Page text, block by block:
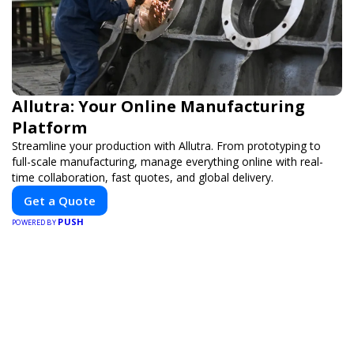
Allutra: Your Online Manufacturing
Platform
Streamline your production with Allutra. From prototyping to
full-scale manufacturing, manage everything online with real-
time collaboration, fast quotes, and global delivery.
Get a Quote
POWERED BY PUSH